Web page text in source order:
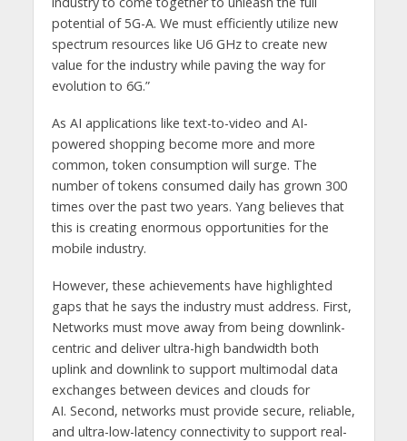
potential of 5G-A. We must efficiently utilize new
spectrum resources like U6 GHz to create new
value for the industry while paving the way for
evolution to 6G.”
As AI applications like text-to-video and AI-
powered shopping become more and more
common, token consumption will surge. The
number of tokens consumed daily has grown 300
times over the past two years. Yang believes that
this is creating enormous opportunities for the
mobile industry.
However, these achievements have highlighted
gaps that he says the industry must address. First,
Networks must move away from being downlink-
centric and deliver ultra-high bandwidth both
uplink and downlink to support multimodal data
exchanges between devices and clouds for
AI. Second, networks must provide secure, reliable,
and ultra-low-latency connectivity to support real-